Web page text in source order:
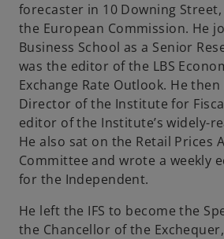
forecaster in 10 Downing
the European Commission. He
Business School as a Senior
was the editor of the LBS
Exchange Rate Outlook. He
Director of the Institute for
editor of the Institute’s widely-
He also sat on the Retail Prices
Committee and wrote a weekly
for the Independent.
He left the IFS to become the
the Chancellor of the